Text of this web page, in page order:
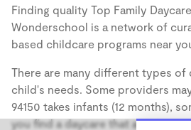
Finding quality Top Family
Wonderschool is a network of
based childcare programs near
There are many different types of
child's needs. Some providers
94150 takes infants (12 months),
you find a daycare that